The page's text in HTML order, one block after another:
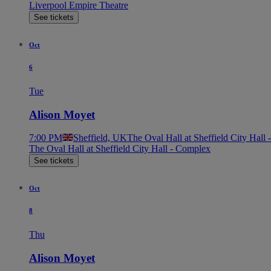
Liverpool Empire Theatre
See tickets
Oct
6
Tue
Alison Moyet
7:00 PM Sheffield, UKThe Oval Hall at Sheffield City Hall
The Oval Hall at Sheffield City Hall - Complex
See tickets
Oct
8
Thu
Alison Moyet